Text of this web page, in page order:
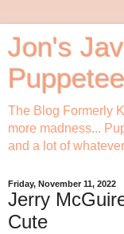
Jon's
The Blog Formerly
more madness...
and a lot of
Friday, November 11, 2022
Jerry
Cute